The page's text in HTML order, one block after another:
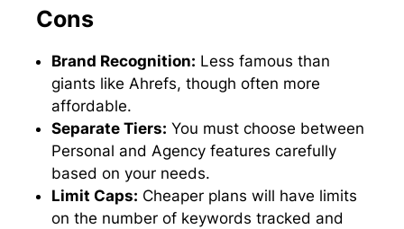
Cons
Brand Recognition: Less famous than
giants like Ahrefs, though often more
affordable.
Separate Tiers: You must choose between
Personal and Agency features carefully
based on your needs.
Limit Caps: Cheaper plans will have limits
on the number of keywords tracked and